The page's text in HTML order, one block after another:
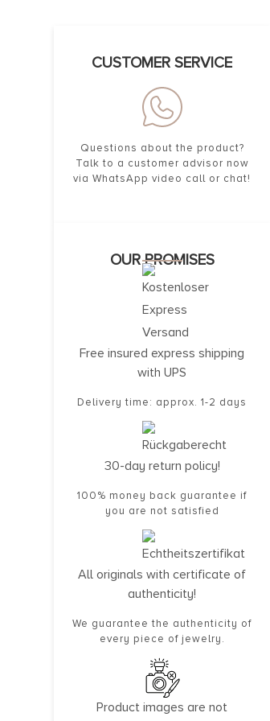
CUSTOMER SERVICE
Questions about the product?
Talk to a customer advisor now
via WhatsApp video call or chat!
OUR PROMISES
Free insured express shipping
with UPS
Delivery time: approx. 1-2 days
30-day return policy!
100% money back guarantee if
you are not satisfied
All originals with certificate of
authenticity!
We guarantee the authenticity of
every piece of jewelry.
Product images are not